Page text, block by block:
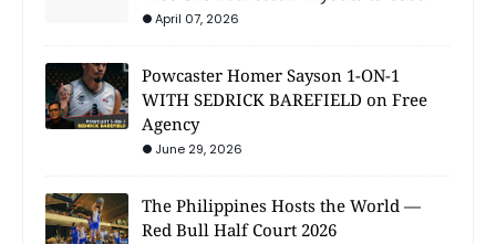
April 07, 2026
Powcaster Homer Sayson 1-ON-1
WITH SEDRICK BAREFIELD on Free
Agency
June 29, 2026
The Philippines Hosts the World —
Red Bull Half Court 2026